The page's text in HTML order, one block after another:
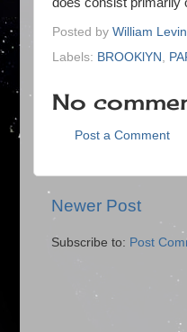
Posted by William Levin
Labels: BROOKlYN
No
Post a Comment
Newer Post
Subscribe to: Post